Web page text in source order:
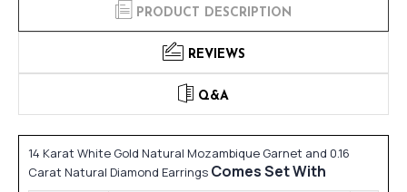
PRODUCT DESCRIPTION
REVIEWS
Q&A
14 Karat White Gold Natural Mozambique Garnet and 0.16
Carat Natural Diamond Earrings Comes Set With